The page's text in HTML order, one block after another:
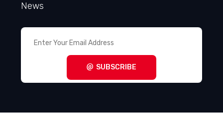
News
SUBSCRIBE